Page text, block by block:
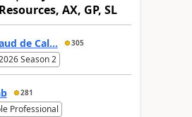
AX, GP, SL
de Cal... 305
Season 2
281
Professional